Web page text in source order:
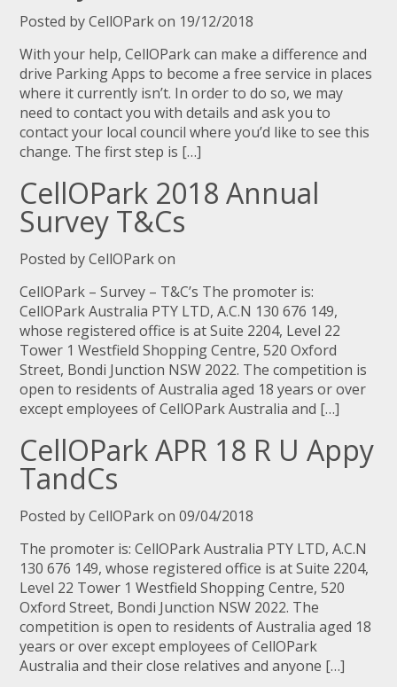
Posted by CellOPark on 19/12/2018
With your help, CellOPark can make a difference and
drive Parking Apps to become a free service in places
where it currently isn’t. In order to do so, we may
need to contact you with details and ask you to
contact your local council where you’d like to see this
change. The first step is […]
CellOPark 2018 Annual
Survey T&Cs
Posted by CellOPark on
CellOPark – Survey – T&C’s The promoter is:
CellOPark Australia PTY LTD, A.C.N 130 676 149,
whose registered office is at Suite 2204, Level 22
Tower 1 Westfield Shopping Centre, 520 Oxford
Street, Bondi Junction NSW 2022. The competition is
open to residents of Australia aged 18 years or over
except employees of CellOPark Australia and […]
CellOPark APR 18 R U Appy
TandCs
Posted by CellOPark on 09/04/2018
The promoter is: CellOPark Australia PTY LTD, A.C.N
130 676 149, whose registered office is at Suite 2204,
Level 22 Tower 1 Westfield Shopping Centre, 520
Oxford Street, Bondi Junction NSW 2022. The
competition is open to residents of Australia aged 18
years or over except employees of CellOPark
Australia and their close relatives and anyone […]